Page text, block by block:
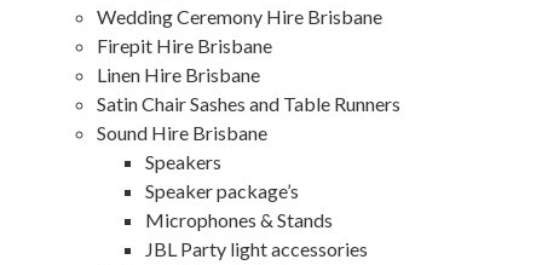
Wedding Ceremony Hire Brisbane
Firepit Hire Brisbane
Linen Hire Brisbane
Satin Chair Sashes and Table Runners
Sound Hire Brisbane
Speakers
Speaker package’s
Microphones & Stands
JBL Party light accessories